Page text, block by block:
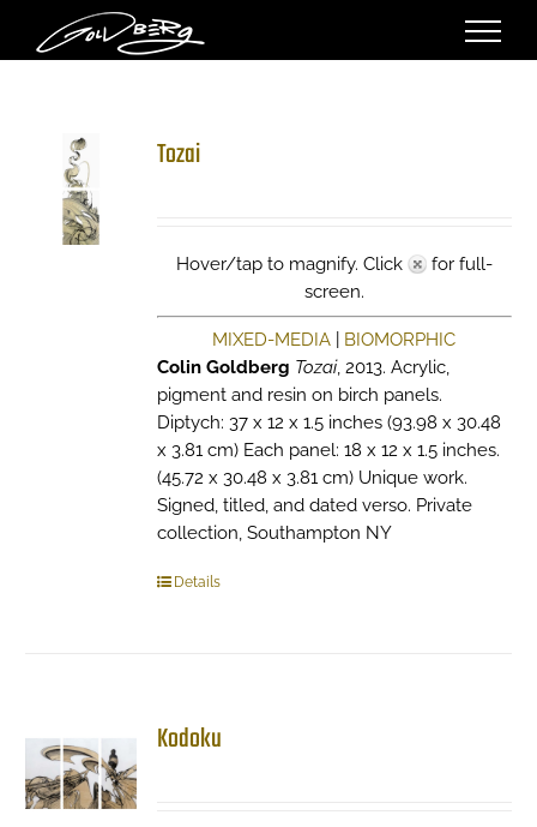
content
Tozai
Hover/tap to magnify. Click
for full-
screen.
MIXED-MEDIA
BIOMORPHIC
Colin Goldberg Tozai, 2013. Acrylic,
pigment and resin on birch panels.
Diptych: 37 x 12 x 1.5 inches (93.98 x 30.48
x 3.81 cm) Each panel: 18 x 12 x 1.5 inches.
(45.72 x 30.48 x 3.81 cm) Unique work.
Signed, titled, and dated verso. Private
collection, Southampton NY
Details
Kodoku